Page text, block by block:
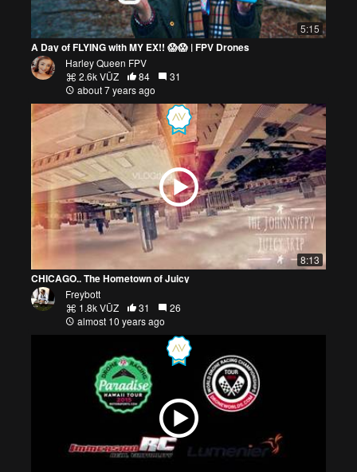
5:15
A Day of FLYING with MY EX!! 😱😱 | FPV Drones
Harley Queen FPV
2.6k VŪZ
84
31
about 7 years ago
8:13
CHICAGO.. The Hometown of Juicy
Freybott
1.8k VŪZ
31
26
almost 10 years ago